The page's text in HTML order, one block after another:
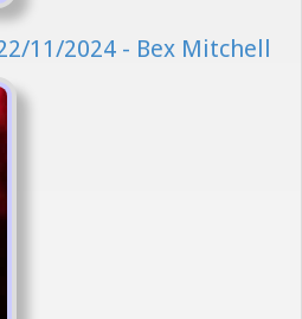
11/2024 - Bex Mitchell